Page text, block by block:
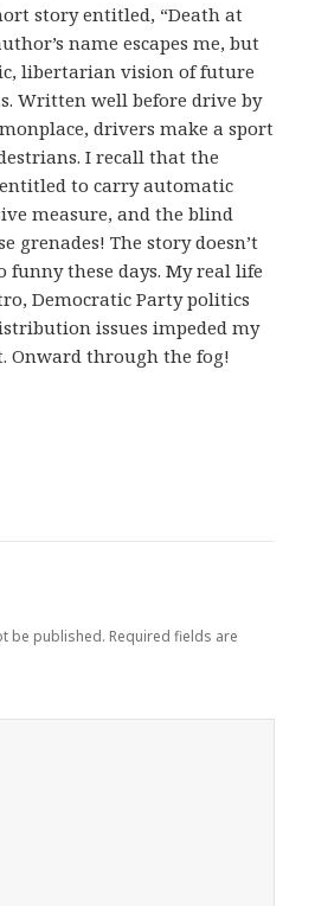
story entitled, “Death at
name escapes me, but
libertarian vision of future
Written well before drive by
drivers make a sport
I recall that the
to carry automatic
measure, and the blind
grenades! The story doesn’t
funny these days. My real life
Democratic Party politics
issues impeded my
Onward through the fog!
be published. Required fields are